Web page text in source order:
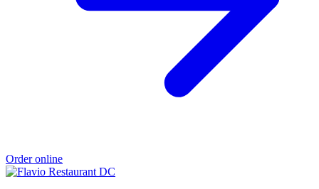
Order online